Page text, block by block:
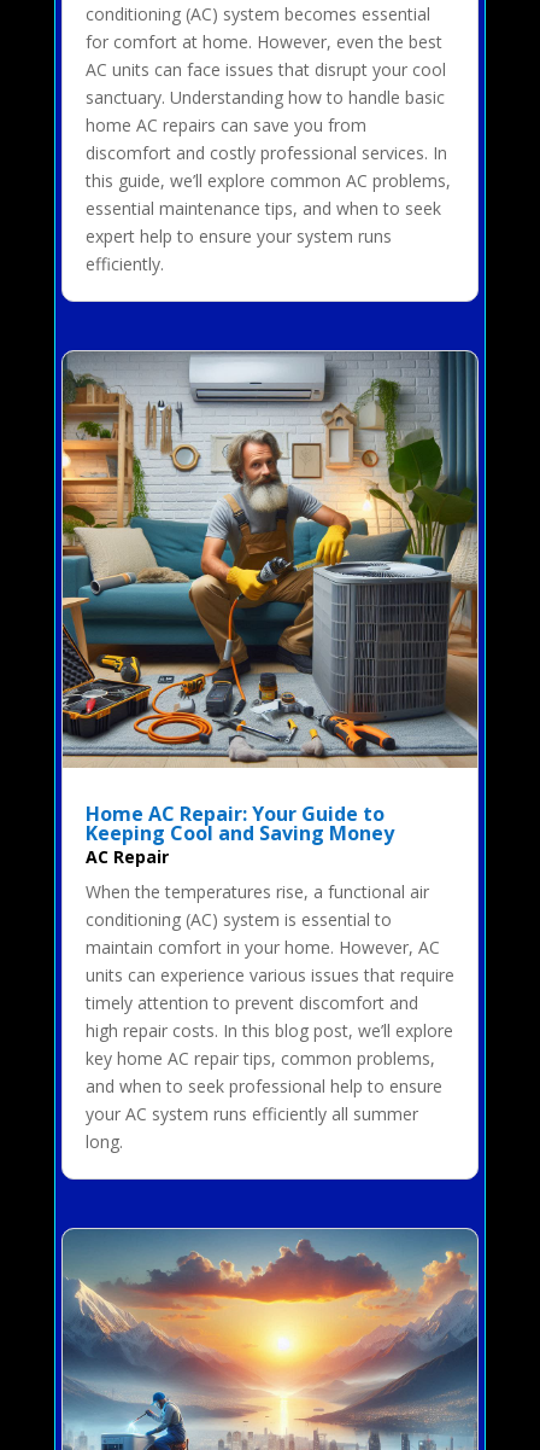
conditioning (AC) system becomes essential
for comfort at home. However, even the best
AC units can face issues that disrupt your cool
sanctuary. Understanding how to handle basic
home AC repairs can save you from
discomfort and costly professional services. In
this guide, we’ll explore common AC problems,
essential maintenance tips, and when to seek
expert help to ensure your system runs
efficiently.
Home AC Repair: Your Guide to
Keeping Cool and Saving Money
AC Repair
When the temperatures rise, a functional air
conditioning (AC) system is essential to
maintain comfort in your home. However, AC
units can experience various issues that require
timely attention to prevent discomfort and
high repair costs. In this blog post, we’ll explore
key home AC repair tips, common problems,
and when to seek professional help to ensure
your AC system runs efficiently all summer
long.